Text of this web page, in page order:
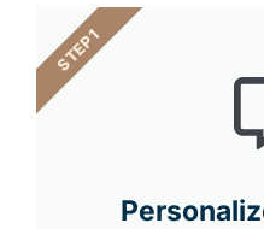
STEP 1